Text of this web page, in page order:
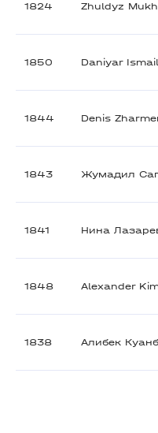
1824 Zhuldyz
1850 Daniyar
1844 Denis
1843 Жумадил
1841 Нина
1848 Alexander
1838 Алибек